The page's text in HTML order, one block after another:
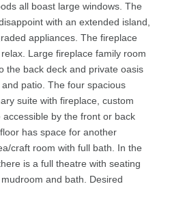
all boast large windows. The
with an extended island,
appliances. The fireplace
Large fireplace family room
the back deck and private oasis
patio. The four spacious
suite with fireplace, custom
by the front or back
has space for another
craft room with full bath. In the
is a full theatre with seating
and bath. Desired